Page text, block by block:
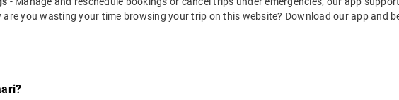
are you wasting your time browsing your trip on this website? Download our app and